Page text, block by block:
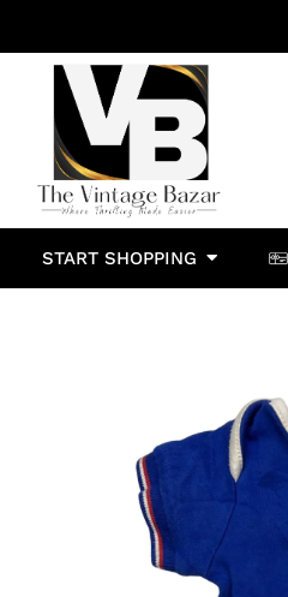
START SHOPPING